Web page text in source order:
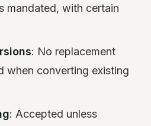
mandated, with certain
: No replacement
when converting existing
: Accepted unless